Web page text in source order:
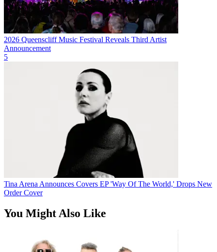
2026 Queenscliff Music Festival Reveals Third Artist
Announcement
5
Tina Arena Announces Covers EP 'Way Of The World,' Drops New
Order Cover
You Might Also Like